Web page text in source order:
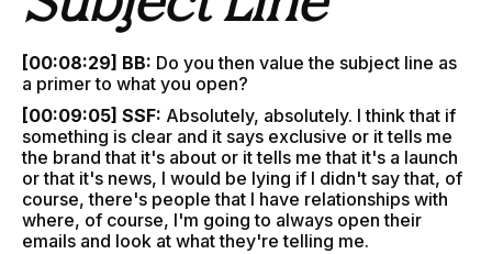
[00:08:29] BB: Do you then value the subject line as
a primer to what you open?
[00:09:05] SSF: Absolutely, absolutely. I think that if
something is clear and it says exclusive or it tells me
the brand that it's about or it tells me that it's a launch
or that it's news, I would be lying if I didn't say that, of
course, there's people that I have relationships with
where, of course, I'm going to always open their
emails and look at what they're telling me.